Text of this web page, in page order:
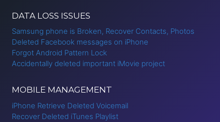
DATA LOSS ISSUES
Samsung phone is Broken, Recover Contacts, Photos
Deleted Facebook messages on iPhone
Forgot Android Pattern Lock
Accidentally deleted important iMovie project
MOBILE MANAGEMENT
iPhone Retrieve Deleted Voicemail
Recover Deleted iTunes Playlist